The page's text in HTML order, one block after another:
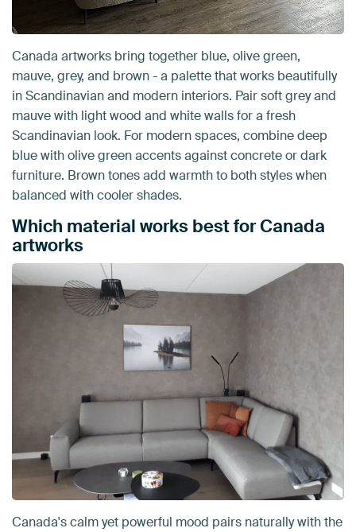
Canada artworks bring together blue, olive green,
mauve, grey, and brown - a palette that works beautifully
in Scandinavian and modern interiors. Pair soft grey and
mauve with light wood and white walls for a fresh
Scandinavian look. For modern spaces, combine deep
blue with olive green accents against concrete or dark
furniture. Brown tones add warmth to both styles when
balanced with cooler shades.
Which material works best for Canada
artworks
Canada's calm yet powerful mood pairs naturally with the